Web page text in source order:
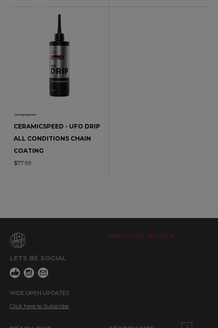
CERAMICSPEED - UFO DRIP
ALL CONDITIONS CHAIN
COATING
$77.99
LETS BE SOCIAL
WIDE OPEN UPDATES
Click here to Subscribe
FIND A LOCAL RETAILER